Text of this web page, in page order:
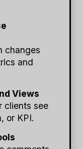
changes
and
Views
clients see
or KPI.